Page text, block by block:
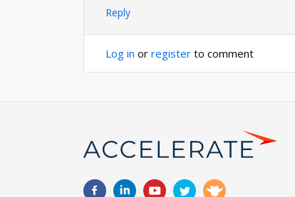
Reply
Log in or register to comment